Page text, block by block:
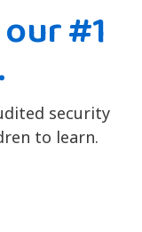
#1
security
to learn.